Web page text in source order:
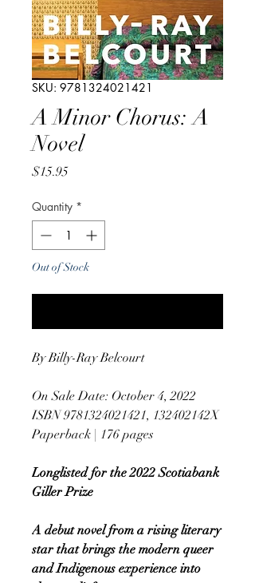
SKU: 9781324021421
A Minor Chorus: A
Novel
$15.95Price
Quantity *
Out of Stock
By Billy-Ray Belcourt
On Sale Date: October 4, 2022
ISBN 9781324021421, 132402142X
Paperback | 176 pages
Longlisted for the 2022 Scotiabank
Giller Prize
A debut novel from a rising literary
star that brings the modern queer
and Indigenous experience into